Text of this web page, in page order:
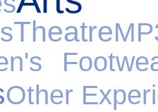
Theatre
Other